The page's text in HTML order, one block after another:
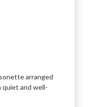
arranged
quiet and well-